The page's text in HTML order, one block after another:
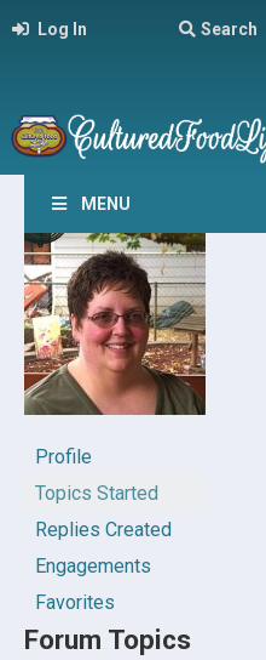
Log In Search
MENU
Profile
Topics Started
Replies Created
Engagements
Favorites
Forum Topics